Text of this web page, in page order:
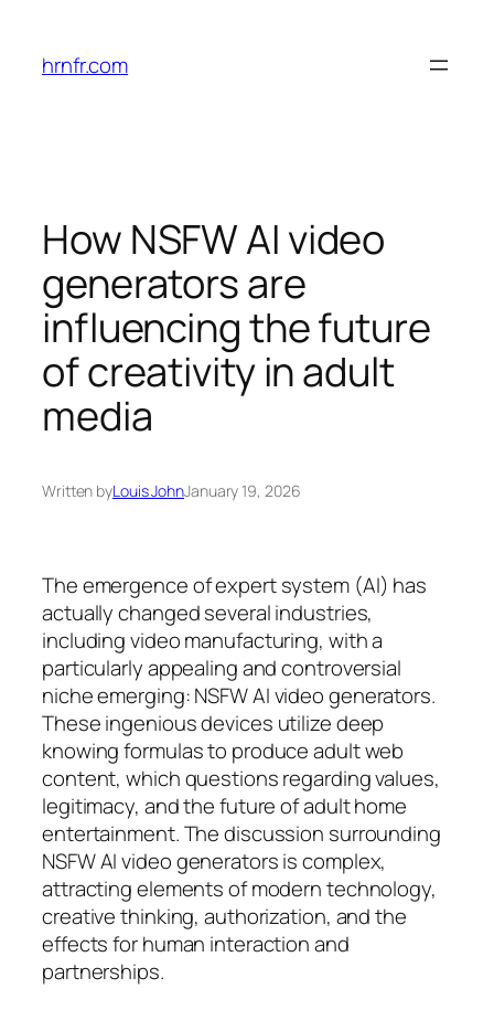
content
hrnfr.com
How NSFW AI video
generators are
influencing the future
of creativity in adult
media
Written byLouis JohnJanuary 19, 2026
The emergence of expert system (AI) has
actually changed several industries,
including video manufacturing, with a
particularly appealing and controversial
niche emerging: NSFW AI video generators.
These ingenious devices utilize deep
knowing formulas to produce adult web
content, which questions regarding values,
legitimacy, and the future of adult home
entertainment. The discussion surrounding
NSFW AI video generators is complex,
attracting elements of modern technology,
creative thinking, authorization, and the
effects for human interaction and
partnerships.